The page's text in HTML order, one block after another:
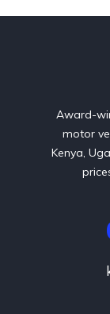
Award-
motor
Kenya,